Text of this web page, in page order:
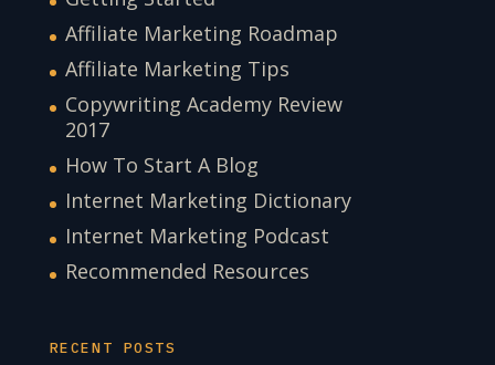
Affiliate Marketing Roadmap
Affiliate Marketing Tips
Copywriting Academy Review
2017
How To Start A Blog
Internet Marketing Dictionary
Internet Marketing Podcast
Recommended Resources
RECENT POSTS